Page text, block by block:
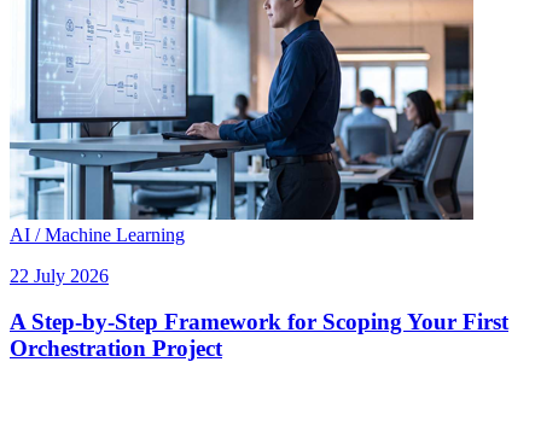
AI / Machine Learning
22 July 2026
A Step-by-Step Framework for Scoping Your First
Orchestration Project